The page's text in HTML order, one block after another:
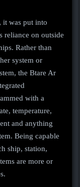
it was put into
reliance on outside
Rather than
system or
the Btare Ar
with a
temperature,
and anything
Being capable
ship, station,
are more or